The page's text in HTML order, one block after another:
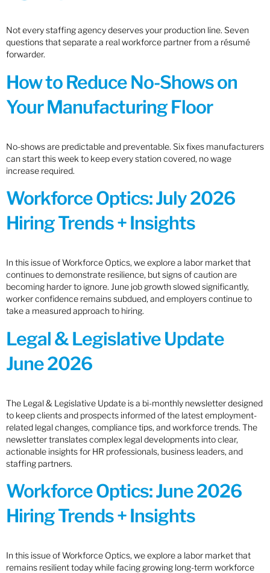
Not every staffing agency deserves your production line. Seven
questions that separate a real workforce partner from a résumé
forwarder.
How to Reduce No-Shows on
Your Manufacturing Floor
No-shows are predictable and preventable. Six fixes manufacturers
can start this week to keep every station covered, no wage
increase required.
Workforce Optics: July 2026
Hiring Trends + Insights
In this issue of Workforce Optics, we explore a labor market that
continues to demonstrate resilience, but signs of caution are
becoming harder to ignore. June job growth slowed significantly,
worker confidence remains subdued, and employers continue to
take a measured approach to hiring.
Legal & Legislative Update
June 2026
The Legal & Legislative Update is a bi-monthly newsletter designed
to keep clients and prospects informed of the latest employment-
related legal changes, compliance tips, and workforce trends. The
newsletter translates complex legal developments into clear,
actionable insights for HR professionals, business leaders, and
staffing partners.
Workforce Optics: June 2026
Hiring Trends + Insights
In this issue of Workforce Optics, we explore a labor market that
remains resilient today while facing growing long-term workforce